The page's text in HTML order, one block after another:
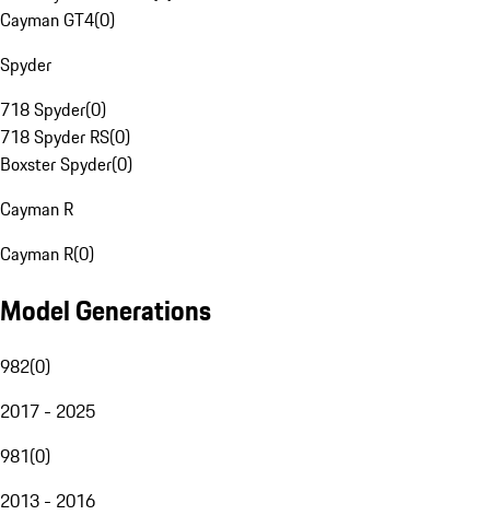
Cayman GT4(0)
Spyder
718 Spyder(0)
718 Spyder RS(0)
Boxster Spyder(0)
Cayman R
Cayman R(0)
Model Generations
982(0)
2017 - 2025
981(0)
2013 - 2016